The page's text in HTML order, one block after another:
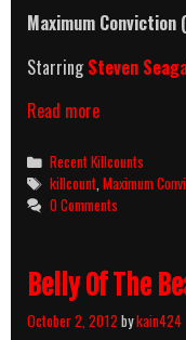
Maximum Conviction
StarringSteven
Read moreMaximum
(2012)
Killcount
Categories
Recent Killcounts
Tags
killcount,Maximum
0 Comments
Belly Of The
October 2, 2012 bykain424